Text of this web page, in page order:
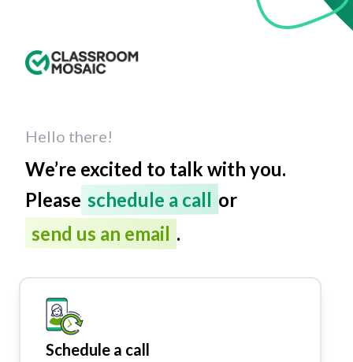
Hello there!
We’re excited to talk with you.
Please schedule a call or
send us an email .
Schedule a call